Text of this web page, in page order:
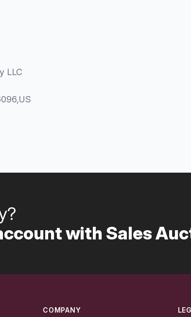
LLC
,US
with Sales
COMPANY